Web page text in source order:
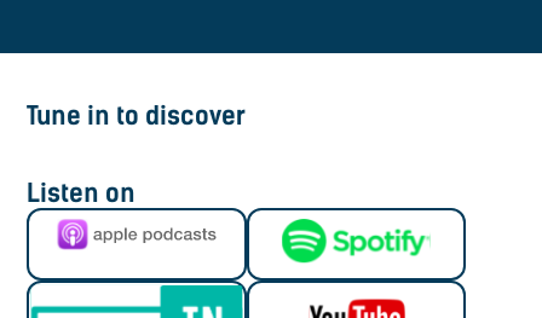
Tune in to discover
Listen on